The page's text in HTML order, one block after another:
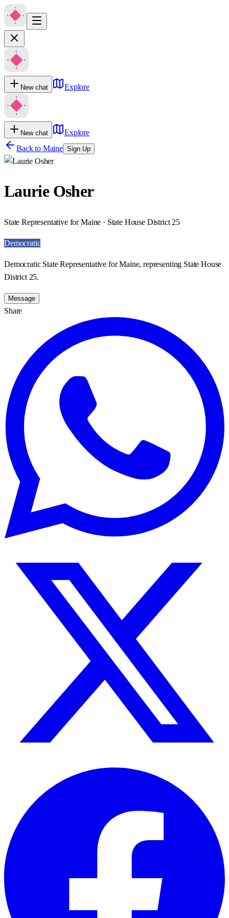
New chat Explore
New chat
Explore
Back to Maine Sign Up
Laurie Osher
State Representative for Maine · State House District 25
Democratic
Democratic State Representative for Maine, representing State House
District 25.
Message
Share